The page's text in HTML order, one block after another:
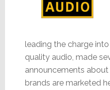
leading the charge
quality audio, made
announcements
brands are marketed